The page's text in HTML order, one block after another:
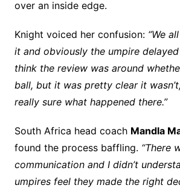
over an inside edge.
Knight voiced her confusion: “We
it and obviously the umpire
think the review was around
ball, but it was pretty clear it
really sure what happened there.”
South Africa head coach Mandla
found the process baffling. “There
communication and I didn’t
umpires feel they made the right